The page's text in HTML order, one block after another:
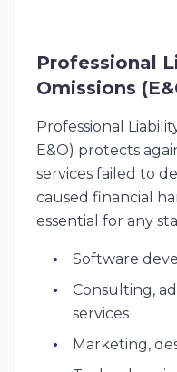
Professional
Omissions
Professional
E&O) protects
services failed to
caused financial
essential for any
Software
Consulting,
services
Marketing,